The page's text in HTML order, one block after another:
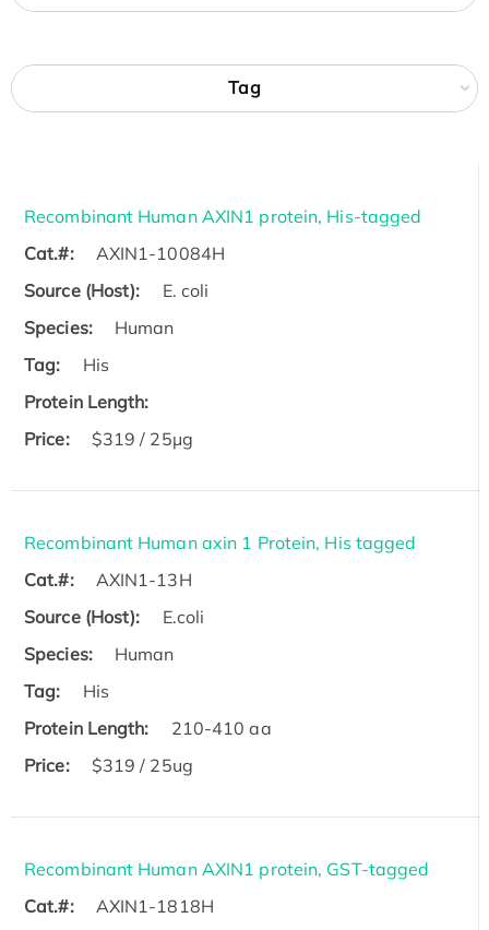
Tag
Recombinant Human AXIN1 protein, His-tagged
Cat.#:
AXIN1-10084H
Source (Host):
E. coli
Species:
Human
Tag:
His
Protein Length:
Price:
$319 / 25μg
Recombinant Human axin 1 Protein, His tagged
Cat.#:
AXIN1-13H
Source (Host):
E.coli
Species:
Human
Tag:
His
Protein Length:
210-410 aa
Price:
$319 / 25ug
Recombinant Human AXIN1 protein, GST-tagged
Cat.#:
AXIN1-1818H